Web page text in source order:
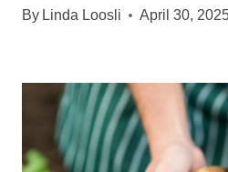
By Linda Loosli April 30,